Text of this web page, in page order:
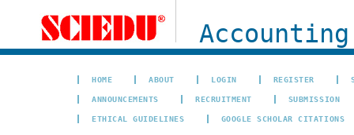
HOME ABOUT LOGIN REGISTER
ANNOUNCEMENTS RECRUITMENT SUBMISSION
ETHICAL GUIDELINES GOOGLE SCHOLAR CITATIONS